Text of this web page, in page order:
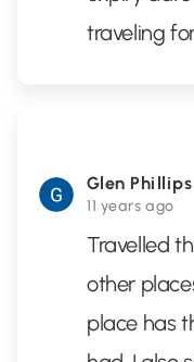
traveling
Glen Phillips
11 years ago
Travelled
other
place has